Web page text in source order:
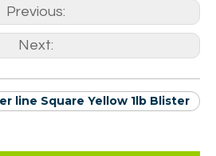
Previous:
Next:
line Square Yellow 1lb Blister